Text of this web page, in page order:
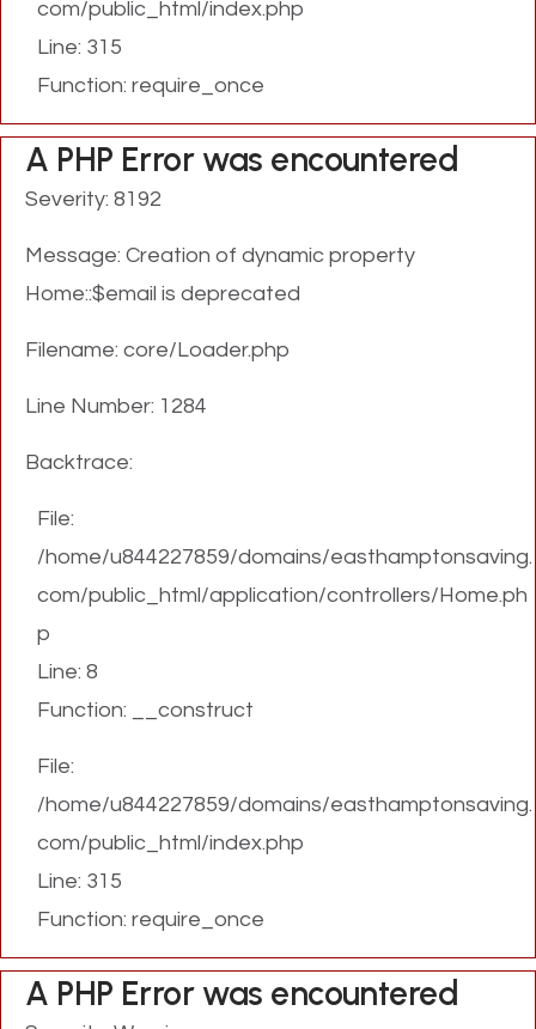
com/public_html/index.php
Line: 315
Function: require_once
A PHP Error was encountered
Severity: 8192
Message: Creation of dynamic property
Home::$email is deprecated
Filename: core/Loader.php
Line Number: 1284
Backtrace:
File:
/home/u844227859/domains/easthamptonsaving.
com/public_html/application/controllers/Home.ph
p
Line: 8
Function: __construct
File:
/home/u844227859/domains/easthamptonsaving.
com/public_html/index.php
Line: 315
Function: require_once
A PHP Error was encountered